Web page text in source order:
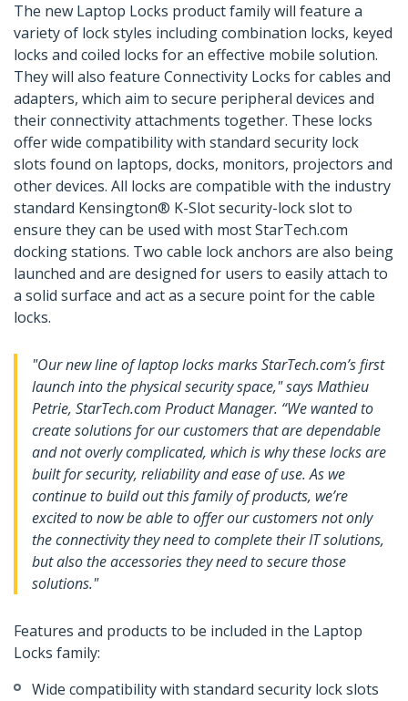
The new Laptop Locks product family will feature a
variety of lock styles including combination locks, keyed
locks and coiled locks for an effective mobile solution.
They will also feature Connectivity Locks for cables and
adapters, which aim to secure peripheral devices and
their connectivity attachments together. These locks
offer wide compatibility with standard security lock
slots found on laptops, docks, monitors, projectors and
other devices. All locks are compatible with the industry
standard Kensington® K-Slot security-lock slot to
ensure they can be used with most StarTech.com
docking stations. Two cable lock anchors are also being
launched and are designed for users to easily attach to
a solid surface and act as a secure point for the cable
locks.
"Our new line of laptop locks marks StarTech.com’s first
launch into the physical security space," says Mathieu
Petrie, StarTech.com Product Manager. “We wanted to
create solutions for our customers that are dependable
and not overly complicated, which is why these locks are
built for security, reliability and ease of use. As we
continue to build out this family of products, we’re
excited to now be able to offer our customers not only
the connectivity they need to complete their IT solutions,
but also the accessories they need to secure those
solutions."
Features and products to be included in the Laptop
Locks family:
Wide compatibility with standard security lock slots